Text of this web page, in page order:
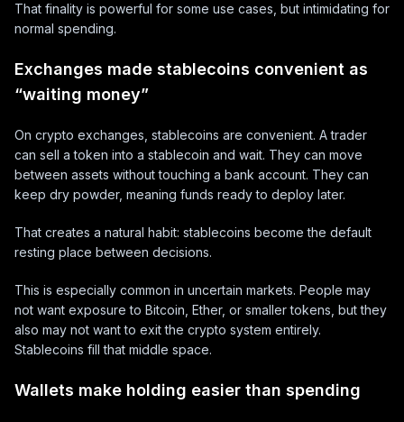
That finality is powerful for some use cases, but intimidating for
normal spending.
Exchanges made stablecoins convenient as
“waiting money”
On crypto exchanges, stablecoins are convenient. A trader
can sell a token into a stablecoin and wait. They can move
between assets without touching a bank account. They can
keep dry powder, meaning funds ready to deploy later.
That creates a natural habit: stablecoins become the default
resting place between decisions.
This is especially common in uncertain markets. People may
not want exposure to Bitcoin, Ether, or smaller tokens, but they
also may not want to exit the crypto system entirely.
Stablecoins fill that middle space.
Wallets make holding easier than spending